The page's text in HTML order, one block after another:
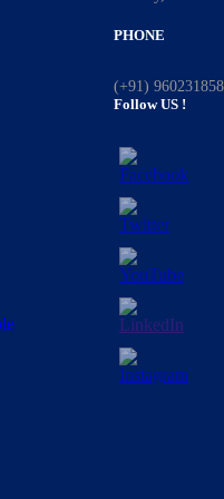
PHONE
(+91)
Follow US !